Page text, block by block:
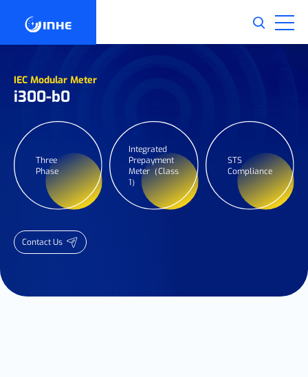
IEC Modular Meter
i300-b0
Three
Phase
Integrated
Prepayment
Meter（Class
1）
STS
Compliance
Contact Us